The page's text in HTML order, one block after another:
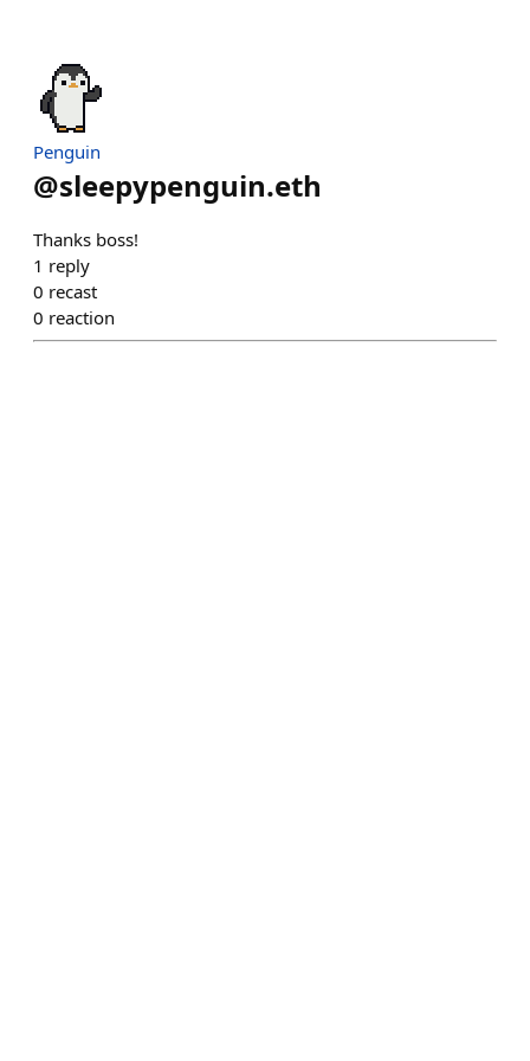
Penguin
@sleepypenguin.eth
Thanks boss!
1 reply
0 recast
0 reaction